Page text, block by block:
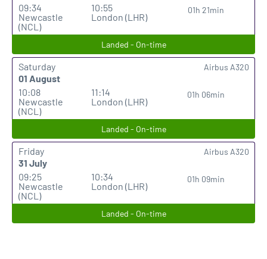
09:34
Newcastle
(NCL)
10:55
London (LHR)
01h 21min
Landed - On-time
Saturday
01 August
10:08
Newcastle
(NCL)
11:14
London (LHR)
01h 06min
Airbus A320
Landed - On-time
Friday
31 July
09:25
Newcastle
(NCL)
10:34
London (LHR)
01h 09min
Airbus A320
Landed - On-time